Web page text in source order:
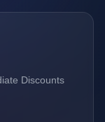
Discounts